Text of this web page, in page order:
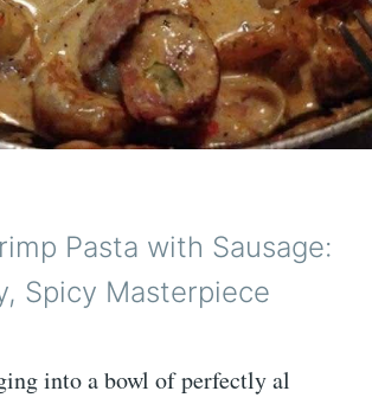
Pasta with Sausage:
Spicy Masterpiece
into a bowl of perfectly al